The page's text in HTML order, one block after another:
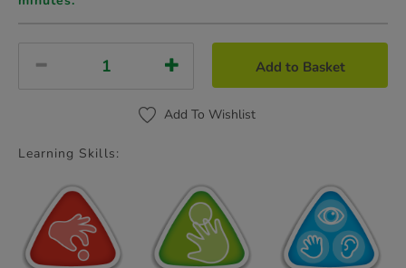
Add to Basket
Add To Wishlist
Learning Skills: